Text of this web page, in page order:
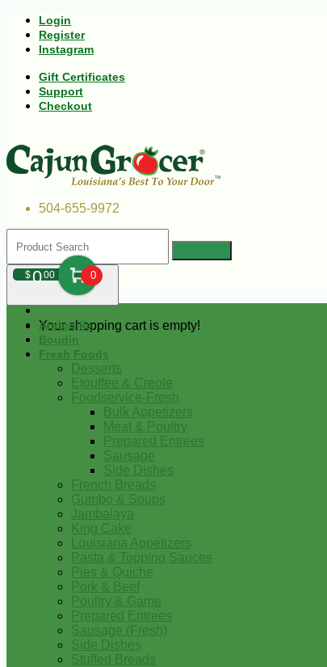
Login
Register
Instagram
Gift Certificates
Support
Checkout
504-655-9972
$000 0
Your shopping cart is empty!
Andouille
Boudin
Fresh Foods
Desserts
Etouffee & Creole
Foodservice-Fresh
Bulk Appetizers
Meat & Poultry
Prepared Entrees
Sausage
Side Dishes
French Breads
Gumbo & Soups
Jambalaya
King Cake
Louisiana Appetizers
Pasta & Topping Sauces
Pies & Quiche
Pork & Beef
Poultry & Game
Prepared Entrees
Sausage (Fresh)
Side Dishes
Stuffed Breads